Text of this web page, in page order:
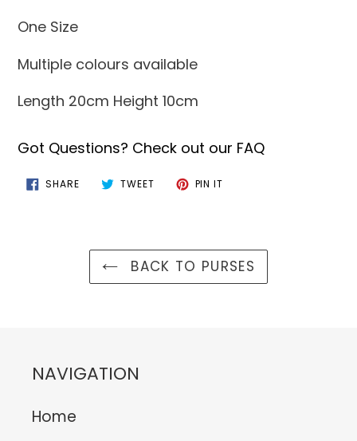
One Size
Multiple colours available
Length 20cm Height 10cm
Got Questions? Check out our FAQ
SHARESHARE
ON
TWEETTWEET PIN IT
BACK TO PURSES
NAVIGATION
Home